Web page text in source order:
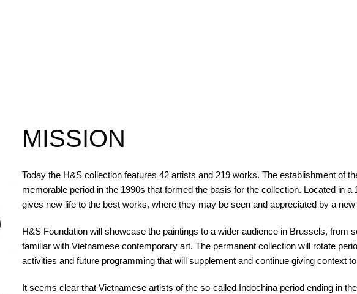
MISSION
Today the H&S collection features 42 artists and 219 works. The establishment of
memorable period in the 1990s that formed the basis for the collection. Located in
gives new life to the best works, where they may be seen and appreciated by a new
H&S Foundation will showcase the paintings to a wider audience in Brussels, from
familiar with Vietnamese contemporary art. The permanent collection will rotate
activities and future programming that will supplement and continue giving context
It seems clear that Vietnamese artists of the so-called Indochina period ending in